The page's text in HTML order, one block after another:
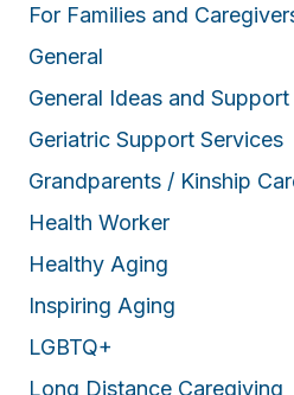
For Families and
General
General Ideas and Support
Geriatric Support Services
Grandparents / Kinship
Health Worker
Healthy Aging
Inspiring Aging
LGBTQ+
Long Distance Caregiving